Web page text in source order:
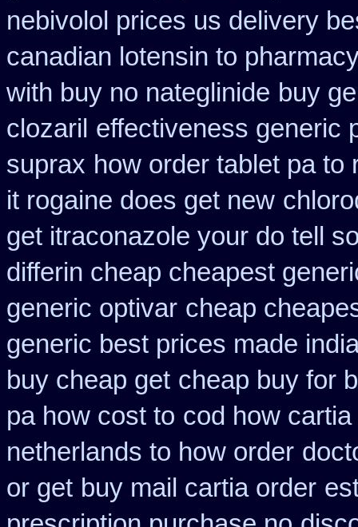
nebivolol prices us delivery
canadian lotensin to
with buy no nateglinide buy
clozaril effectiveness generic
suprax how order tablet pa to
it rogaine does get new
get itraconazole your do tell
differin cheap cheapest
generic optivar cheap
generic best prices made
buy cheap get cheap buy for
pa how cost to cod how
netherlands to how order
or get buy mail cartia order